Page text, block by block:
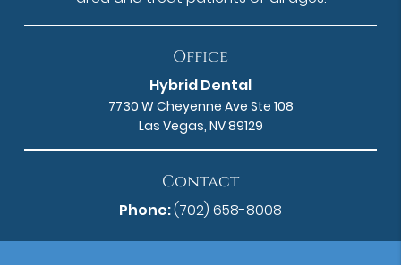
Office
Hybrid Dental
7730 W Cheyenne Ave Ste 108
Las Vegas, NV 89129
Contact
Phone:(702) 658-8008